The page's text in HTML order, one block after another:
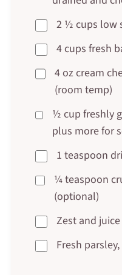
2 ½ cups low
4 cups fresh
4 oz cream
(room temp)
½ cup freshly
plus more for
1 teaspoon
¼ teaspoon
(optional)
Zest and
Fresh